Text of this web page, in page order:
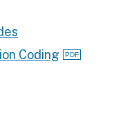
Coding